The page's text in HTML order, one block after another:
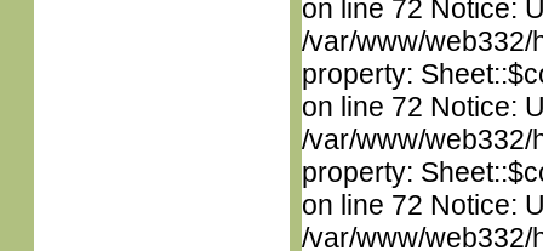
on line 72 Notice:
/var/www/web332/
property:
on line 72 Notice:
/var/www/web332/
property:
on line 72 Notice:
/var/www/web332/